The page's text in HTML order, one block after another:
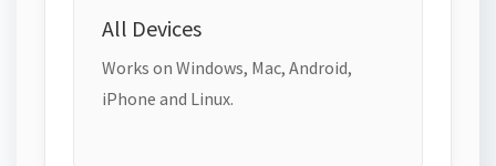
All Devices
Works on Windows, Mac, Android,
iPhone and Linux.